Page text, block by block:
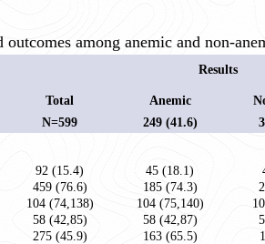
among anemic and non-
Results
Total
N=599
Anemic
249 (41.6)
92 (15.4) 45 (18.1)
459 (76.6) 185 (74.3)
104 (74,138) 104 (75,140)
58 (42,85) 58 (42,87)
275 (45.9) 163 (65.5)